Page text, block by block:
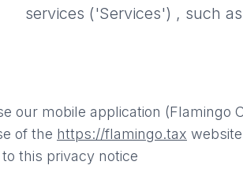
services ('Services') , such
our mobile application (Flamingo
of the https://flamingo.tax
this privacy notice